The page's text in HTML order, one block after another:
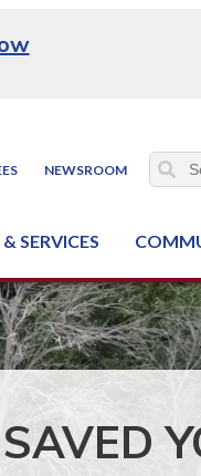
NEWSROOM
SERVICES